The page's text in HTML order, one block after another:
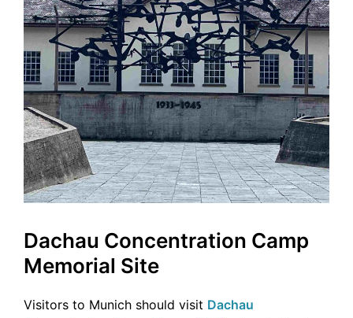
Dachau Concentration Camp
Memorial Site
Visitors to Munich should visit Dachau